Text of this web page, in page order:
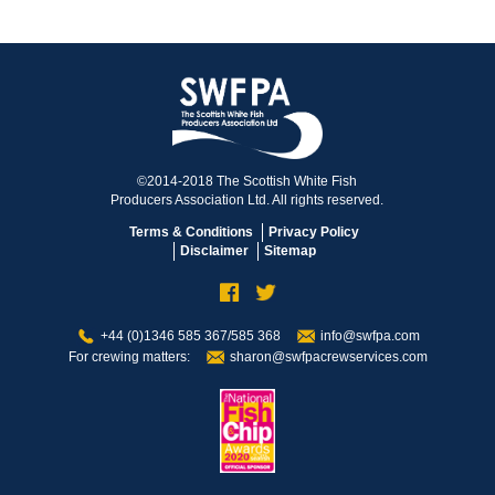
©2014-2018 The Scottish White Fish
Producers Association Ltd. All rights reserved.
Terms & Conditions
Privacy Policy
Disclaimer
Sitemap
+44 (0)1346 585 367/585 368
info@swfpa.com
For crewing matters:
sharon@swfpacrewservices.com